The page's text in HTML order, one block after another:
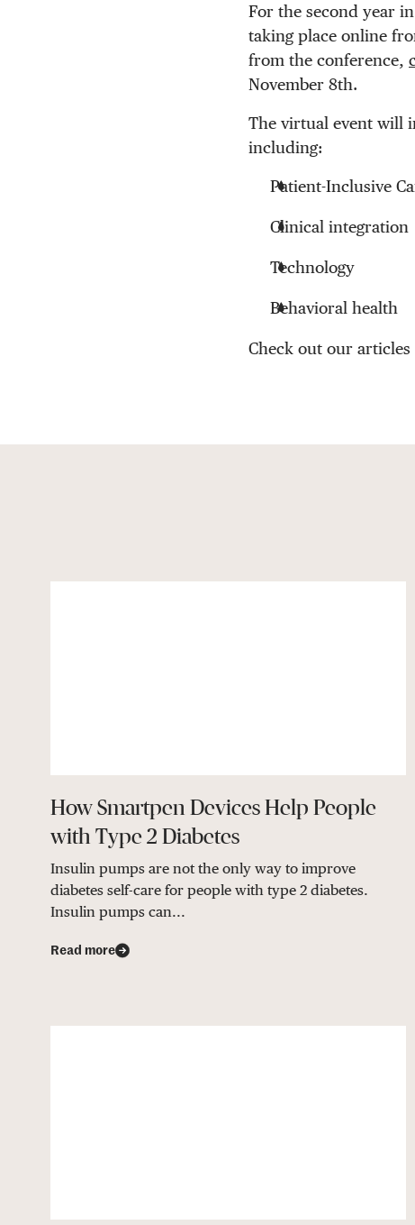
For the second year
taking place online
from the conference,
November 8th.
The virtual event will
including:
Patient-Inclusive
Clinical integration
Technology
Behavioral health
Check out our articles
How Smartpen Devices Help People
with Type 2 Diabetes
Insulin pumps are not the only way to improve
diabetes self-care for people with type 2 diabetes.
Insulin pumps can...
Read more